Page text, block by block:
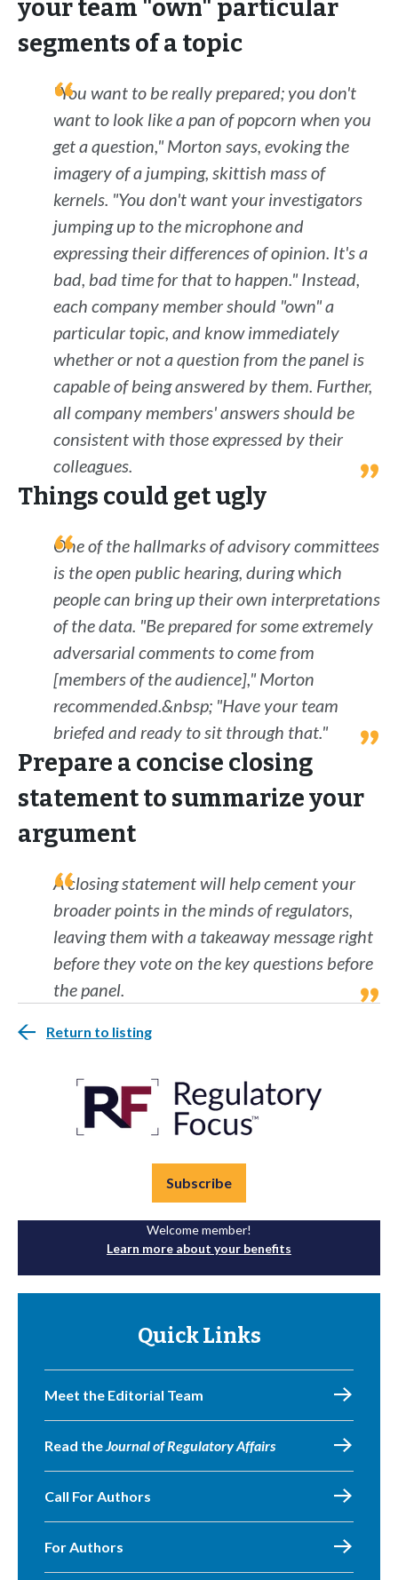
your team "own" particular
segments of a topic
"You want to be really prepared; you don't
want to look like a pan of popcorn when you
get a question," Morton says, evoking the
imagery of a jumping, skittish mass of
kernels. "You don't want your investigators
jumping up to the microphone and
expressing their differences of opinion. It's a
bad, bad time for that to happen." Instead,
each company member should "own" a
particular topic, and know immediately
whether or not a question from the panel is
capable of being answered by them. Further,
all company members' answers should be
consistent with those expressed by their
colleagues.
Things could get ugly
One of the hallmarks of advisory committees
is the open public hearing, during which
people can bring up their own interpretations
of the data. "Be prepared for some extremely
adversarial comments to come from
[members of the audience]," Morton
recommended.&nbsp; "Have your team
briefed and ready to sit through that."
Prepare a concise closing
statement to summarize your
argument
A closing statement will help cement your
broader points in the minds of regulators,
leaving them with a takeaway message right
before they vote on the key questions before
the panel.
Return to listing
Subscribe
Welcome member!
Learn more about your benefits
Quick Links
Meet the Editorial Team
Read theJournal of Regulatory Affairs
Call For Authors
For Authors